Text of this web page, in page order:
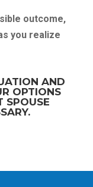
outcome,
you realize
AND
OPTIONS
SPOUSE